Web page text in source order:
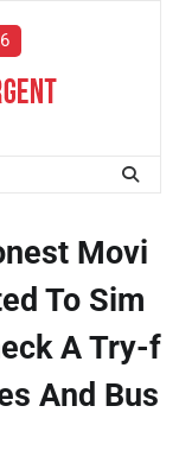
Movi
To Sim
A Try-f
And Bus